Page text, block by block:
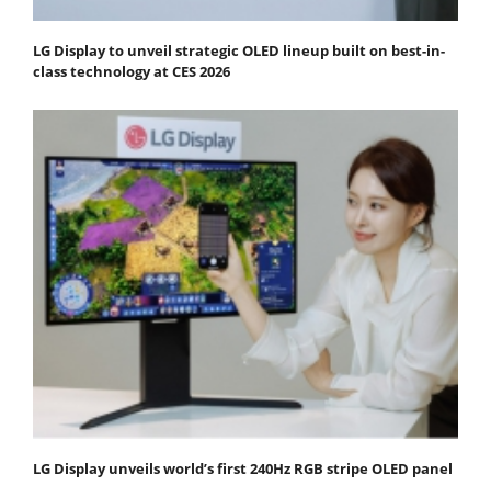
LG Display to unveil strategic OLED lineup built on best-in-
class technology at CES 2026
LG Display unveils world’s first 240Hz RGB stripe OLED panel